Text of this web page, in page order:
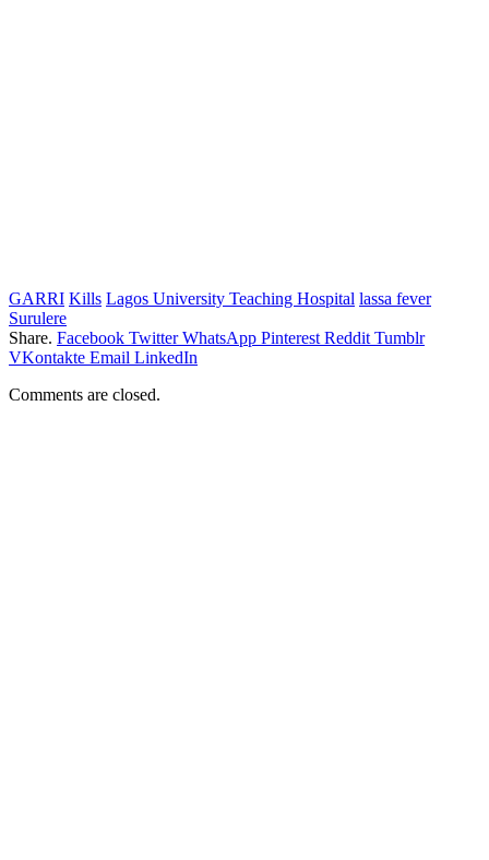
GARRI Kills Lagos University Teaching Hospital lassa fever
Surulere
Share. Facebook Twitter WhatsApp Pinterest Reddit Tumblr
VKontakte Email LinkedIn
Comments are closed.